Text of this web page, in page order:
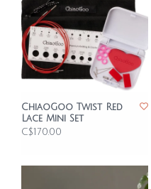
ChiaoGoo Twist Red
Lace Mini Set
C$170.00